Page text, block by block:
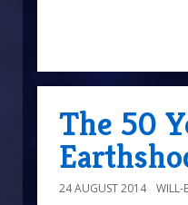
The 50
24 AUGUST 2014 WILL-